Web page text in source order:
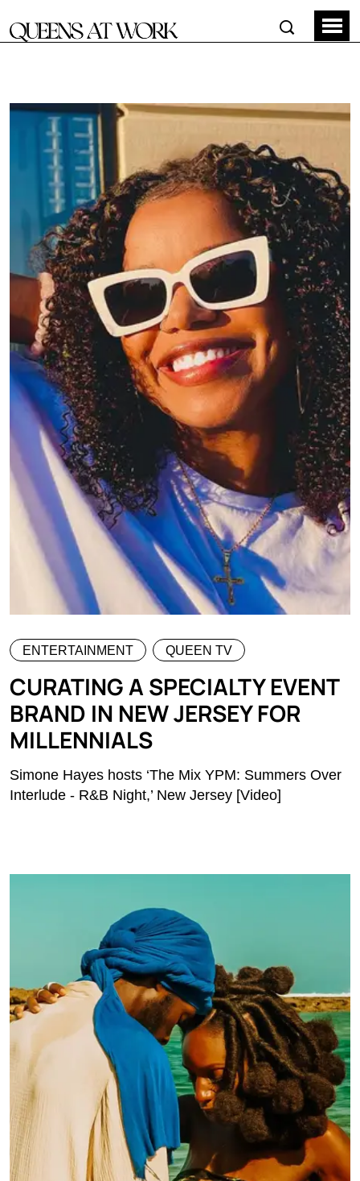
ENTERTAINMENT QUEEN TV
CURATING A SPECIALTY EVENT
BRAND IN NEW JERSEY FOR
MILLENNIALS
Simone Hayes hosts ‘The Mix YPM: Summers Over
Interlude - R&B Night,’ New Jersey [Video]